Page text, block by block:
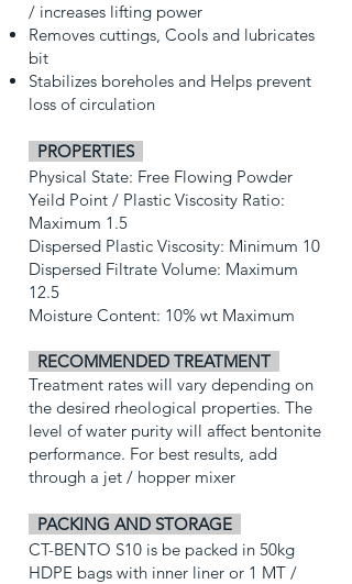
/ increases lifting power
Removes cuttings, Cools and lubricates
bit
Stabilizes boreholes and Helps prevent
loss of circulation
PROPERTIES
Physical State: Free Flowing Powder
Yeild Point / Plastic Viscosity Ratio:
Maximum 1.5
Dispersed Plastic Viscosity: Minimum 10
Dispersed Filtrate Volume: Maximum
12.5
Moisture Content: 10% wt Maximum
RECOMMENDED TREATMENT
Treatment rates will vary depending on
the desired rheological properties. The
level of water purity will affect bentonite
performance. For best results, add
through a jet / hopper mixer
PACKING AND STORAGE
CT-BENTO S10 is be packed in 50kg
HDPE bags with inner liner or 1 MT /